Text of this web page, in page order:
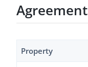
Property